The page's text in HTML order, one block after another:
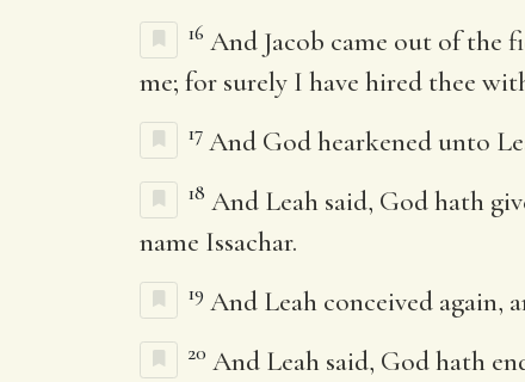
16 And Jacob came out of the
me; for surely I have hired thee
17 And God hearkened unto
18 And Leah said, God hath
name Issachar.
19 And Leah conceived again,
20 And Leah said, God hath